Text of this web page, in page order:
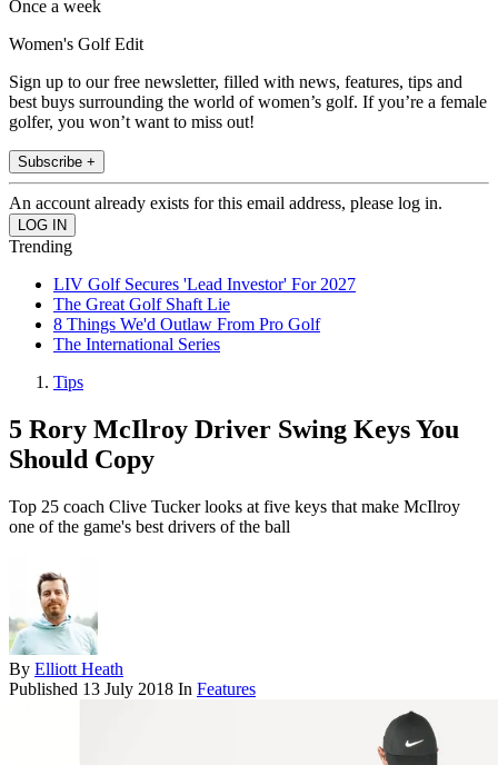
Once a week
Women's Golf Edit
Sign up to our free newsletter, filled with news, features, tips and
best buys surrounding the world of women’s golf. If you’re a female
golfer, you won’t want to miss out!
Subscribe +
An account already exists for this email address, please log in.
Trending
LIV Golf Secures 'Lead Investor' For 2027
The Great Golf Shaft Lie
8 Things We'd Outlaw From Pro Golf
The International Series
Tips
5 Rory McIlroy Driver Swing Keys You
Should Copy
Top 25 coach Clive Tucker looks at five keys that make McIlroy
one of the game's best drivers of the ball
By Elliott Heath
Published 13 July 2018 In Features